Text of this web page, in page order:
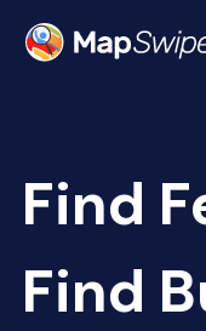
Find
Find